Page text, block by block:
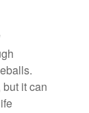
it can